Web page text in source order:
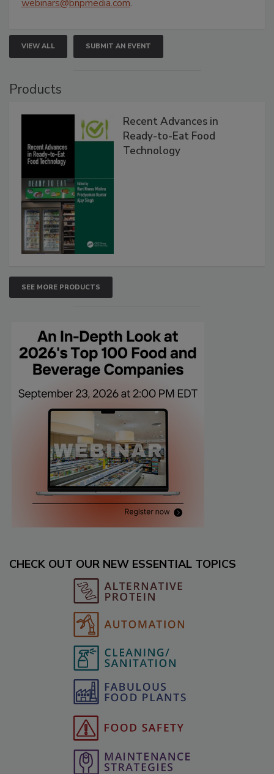
webinars@bnpmedia.com.
VIEW ALL SUBMIT AN EVENT
Products
Recent Advances in
Ready-to-Eat Food
Technology
SEE MORE PRODUCTS
CHECK OUT OUR NEW ESSENTIAL TOPICS